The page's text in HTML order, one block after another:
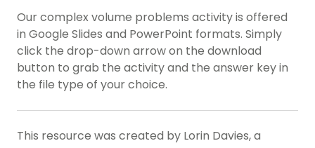
Our complex volume problems activity is offered
in Google Slides and PowerPoint formats. Simply
click the drop-down arrow on the download
button to grab the activity and the answer key in
the file type of your choice.
This resource was created by Lorin Davies, a